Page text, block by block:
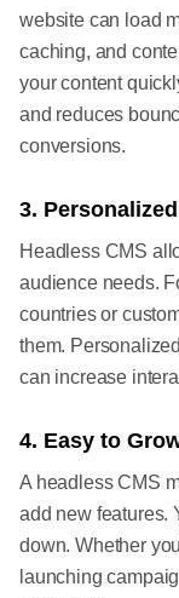
website can load
caching, and
your content
and reduces
conversions.
3.
Headless CMS
audience needs.
countries or
them.
can increase
4. Easy to
A headless CMS
add new features.
down. Whether
launching